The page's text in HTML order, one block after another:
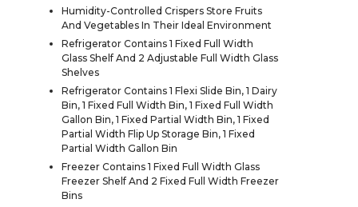
Humidity-Controlled Crispers Store Fruits
And Vegetables In Their Ideal Environment
Refrigerator Contains 1 Fixed Full Width
Glass Shelf And 2 Adjustable Full Width Glass
Shelves
Refrigerator Contains 1 Flexi Slide Bin, 1 Dairy
Bin, 1 Fixed Full Width Bin, 1 Fixed Full Width
Gallon Bin, 1 Fixed Partial Width Bin, 1 Fixed
Partial Width Flip Up Storage Bin, 1 Fixed
Partial Width Gallon Bin
Freezer Contains 1 Fixed Full Width Glass
Freezer Shelf And 2 Fixed Full Width Freezer
Bins